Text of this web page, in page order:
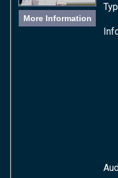
More Information